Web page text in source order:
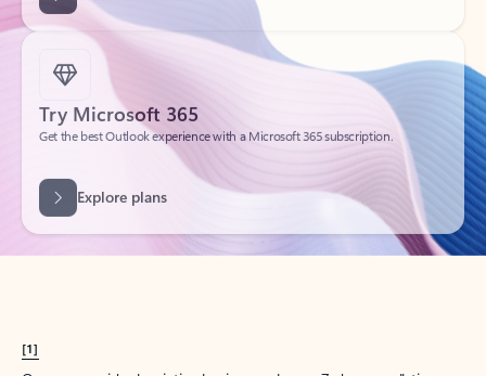
Try Microsoft 365
Get the best Outlook experience with a Microsoft 365 subscription.
[1]